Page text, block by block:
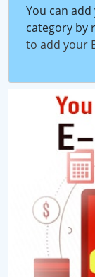
You can
category by
to add your